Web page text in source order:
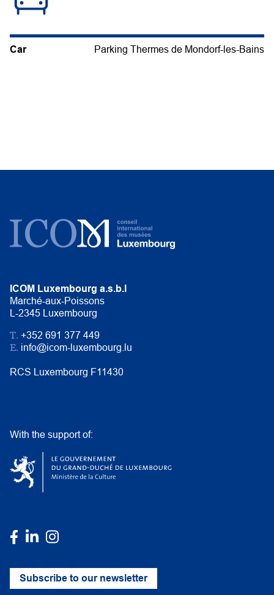
Car Parking Thermes de Mondorf-les-Bains
ICOM Luxembourg a.s.b.l
Marché-aux-Poissons
L-2345 Luxembourg
T. +352 691 377 449
E. info@icom-luxembourg.lu
RCS Luxembourg F11430
With the support of:
Subscribe to our newsletter